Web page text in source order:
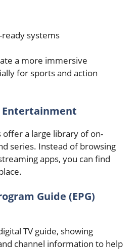
systems
a more immersive
for sports and action
Entertainment
offer a large library of on-
series. Instead of browsing
apps, you can find
Guide (EPG)
TV guide, showing
channel information to help